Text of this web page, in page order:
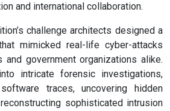
and international collaboration.
challenge architects designed a
mimicked real-life cyber-attacks
government organizations alike.
intricate forensic investigations,
traces, uncovering hidden
sophisticated intrusion